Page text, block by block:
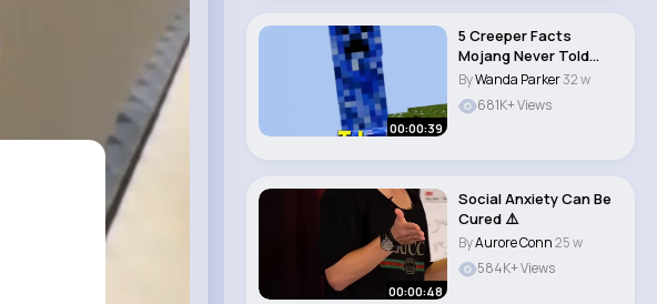
00:00:39
5 Creeper Facts
Mojang Never Told
You...
ByWanda Parker32 w
681K+ Views
00:00:48
Social Anxiety Can Be
Cured ⚠️
ByAurore Conn25 w
584K+ Views